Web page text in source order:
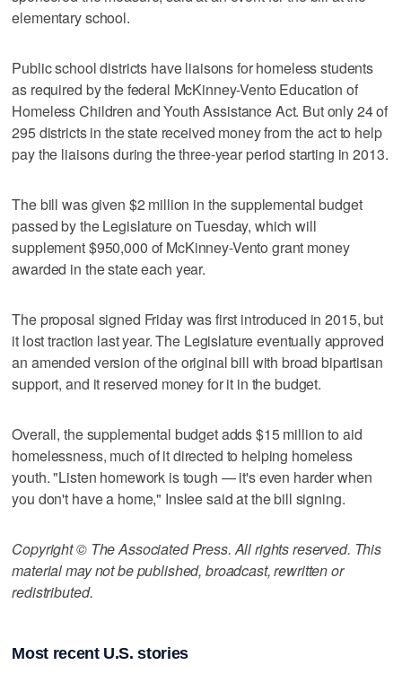
elementary school.
Public school districts have liaisons for homeless students
as required by the federal McKinney-Vento Education of
Homeless Children and Youth Assistance Act. But only 24 of
295 districts in the state received money from the act to help
pay the liaisons during the three-year period starting in 2013.
The bill was given $2 million in the supplemental budget
passed by the Legislature on Tuesday, which will
supplement $950,000 of McKinney-Vento grant money
awarded in the state each year.
The proposal signed Friday was first introduced in 2015, but
it lost traction last year. The Legislature eventually approved
an amended version of the original bill with broad bipartisan
support, and it reserved money for it in the budget.
Overall, the supplemental budget adds $15 million to aid
homelessness, much of it directed to helping homeless
youth. "Listen homework is tough — it's even harder when
you don't have a home," Inslee said at the bill signing.
Copyright © The Associated Press. All rights reserved. This
material may not be published, broadcast, rewritten or
redistributed.
Most recent U.S. stories